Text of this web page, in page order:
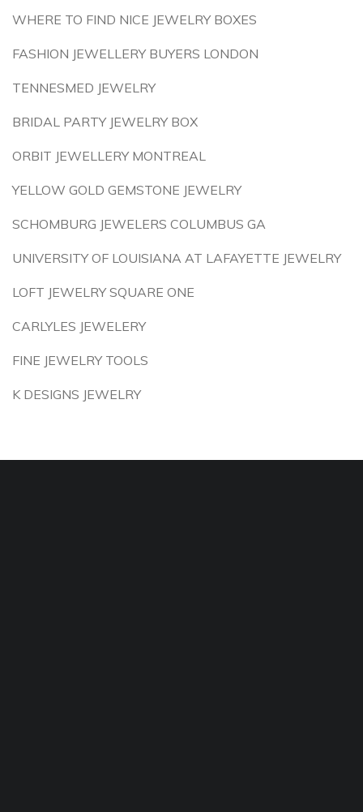
WHERE TO FIND NICE JEWELRY BOXES
FASHION JEWELLERY BUYERS LONDON
TENNESMED JEWELRY
BRIDAL PARTY JEWELRY BOX
ORBIT JEWELLERY MONTREAL
YELLOW GOLD GEMSTONE JEWELRY
SCHOMBURG JEWELERS COLUMBUS GA
UNIVERSITY OF LOUISIANA AT LAFAYETTE JEWELRY
LOFT JEWELRY SQUARE ONE
CARLYLES JEWELERY
FINE JEWELRY TOOLS
K DESIGNS JEWELRY